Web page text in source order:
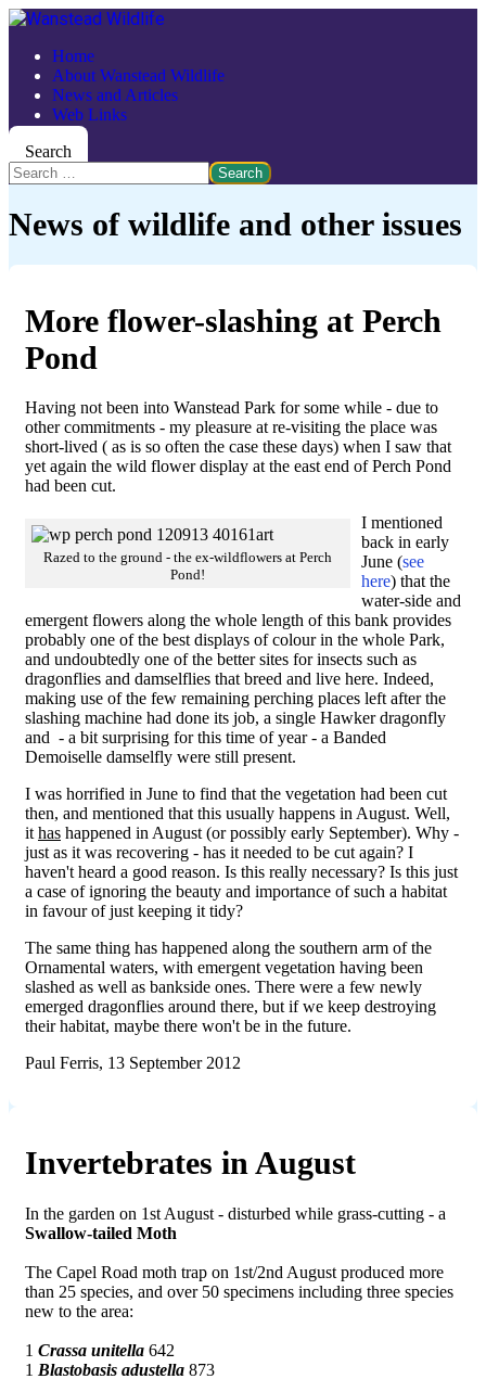
Home
About Wanstead Wildlife
News and Articles
Web Links
Search
Search
News of wildlife and other issues
More flower-slashing at Perch
Pond
Having not been into Wanstead Park for some while - due to
other commitments - my pleasure at re-visiting the place was
short-lived ( as is so often the case these days) when I saw that
yet again the wild flower display at the east end of Perch Pond
had been cut.
Razed to the ground - the ex-wildflowers at Perch
Pond!
I mentioned
back in early
June (see
here) that the
water-side and
emergent flowers along the whole length of this bank provides
probably one of the best displays of colour in the whole Park,
and undoubtedly one of the better sites for insects such as
dragonflies and damselflies that breed and live here. Indeed,
making use of the few remaining perching places left after the
slashing machine had done its job, a single Hawker dragonfly
and - a bit surprising for this time of year - a Banded
Demoiselle damselfly were still present.
I was horrified in June to find that the vegetation had been cut
then, and mentioned that this usually happens in August. Well,
it has happened in August (or possibly early September). Why -
just as it was recovering - has it needed to be cut again? I
haven't heard a good reason. Is this really necessary? Is this just
a case of ignoring the beauty and importance of such a habitat
in favour of just keeping it tidy?
The same thing has happened along the southern arm of the
Ornamental waters, with emergent vegetation having been
slashed as well as bankside ones. There were a few newly
emerged dragonflies around there, but if we keep destroying
their habitat, maybe there won't be in the future.
Paul Ferris, 13 September 2012
Invertebrates in August
In the garden on 1st August - disturbed while grass-cutting - a
Swallow-tailed Moth
The Capel Road moth trap on 1st/2nd August produced more
than 25 species, and over 50 specimens including three species
new to the area:
1 Crassa unitella 642
1 Blastobasis adustella 873